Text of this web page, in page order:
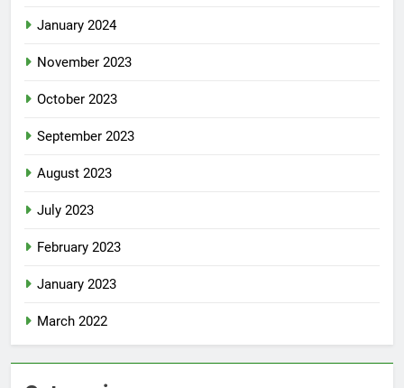
January 2024
November 2023
October 2023
September 2023
August 2023
July 2023
February 2023
January 2023
March 2022